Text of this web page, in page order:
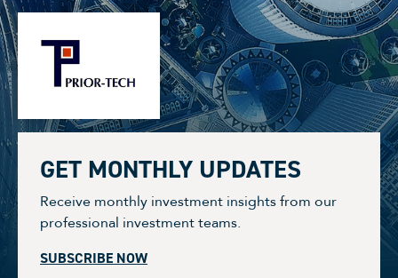
GET MONTHLY UPDATES
Receive monthly investment insights from our
professional investment teams.
SUBSCRIBE NOW